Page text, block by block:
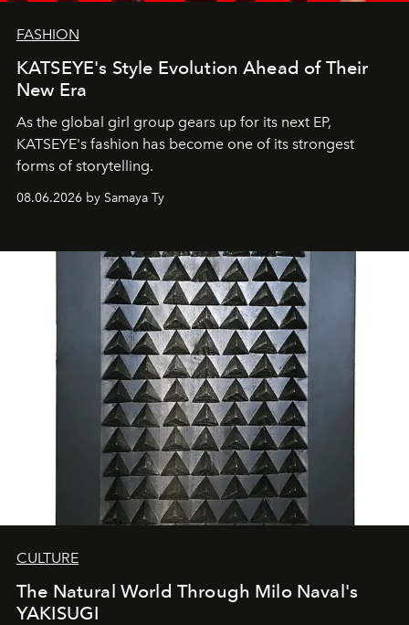
FASHION
KATSEYE's Style Evolution Ahead of Their
New Era
As the global girl group gears up for its next EP,
KATSEYE's fashion has become one of its strongest
forms of storytelling.
08.06.2026 by Samaya Ty
CULTURE
The Natural World Through Milo Naval's
YAKISUGI